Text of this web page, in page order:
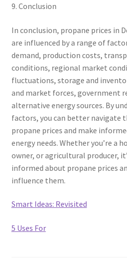
9. Conclusion
In conclusion, propane prices in
are influenced by a range of
demand, production costs,
conditions, regional market
fluctuations, storage and
and market forces, government
alternative energy sources. By
factors, you can better navigate
propane prices and make
energy needs. Whether you’re a
owner, or agricultural producer,
informed about propane prices
influence them.
Smart Ideas: Revisited
5 Uses For